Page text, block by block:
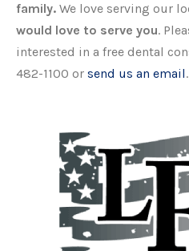
family. We love serving our
would love to serve you.
interested in a free dental
482-1100 or send us an email.